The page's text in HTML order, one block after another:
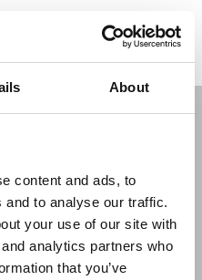
About
content and ads, to
to analyse our traffic.
your use of our site with
analytics partners who
that you’ve
acoustic mode in a geophysical